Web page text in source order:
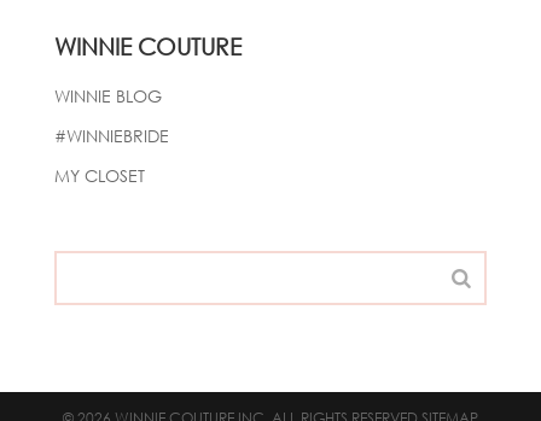
WINNIE COUTURE
WINNIE BLOG
#WINNIEBRIDE
MY CLOSET